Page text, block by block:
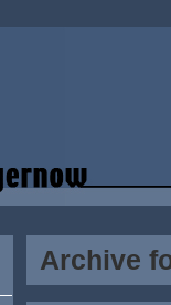
Archive